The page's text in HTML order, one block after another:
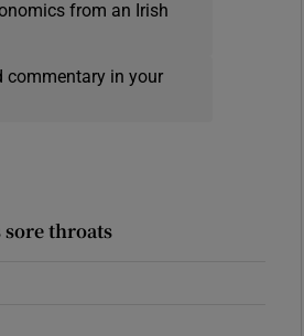
from an Irish
commentary in your
sore throats